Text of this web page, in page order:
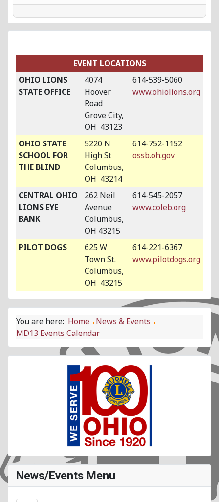
EVENT LOCATIONS
OHIO LIONS
STATE OFFICE
4074
Hoover
Road
Grove City,
OH 43123
614-539-5060
www.ohiolions.org
OHIO STATE
SCHOOL FOR
THE BLIND
5220 N
High St
Columbus,
OH 43214
614-752-1152
ossb.oh.gov
CENTRAL OHIO
LIONS EYE
BANK
262 Neil
Avenue
Columbus,
OH 43215
614-545-2057
www.coleb.org
PILOT DOGS
625 W
Town St.
Columbus,
OH 43215
614-221-6367
www.pilotdogs.org
You are here: Home
News & Events
MD13 Events Calendar
News/Events Menu